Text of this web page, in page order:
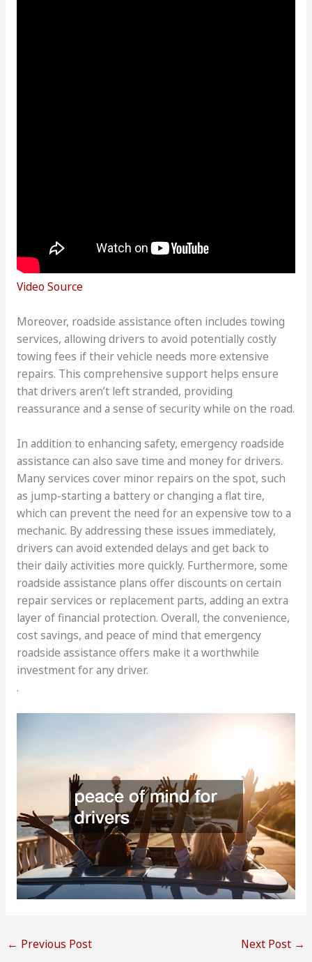
Video Source
Moreover, roadside assistance often includes towing
services, allowing drivers to avoid potentially costly
towing fees if their vehicle needs more extensive
repairs. This comprehensive support helps ensure
that drivers aren’t left stranded, providing
reassurance and a sense of security while on the road.
In addition to enhancing safety, emergency roadside
assistance can also save time and money for drivers.
Many services cover minor repairs on the spot, such
as jump-starting a battery or changing a flat tire,
which can prevent the need for an expensive tow to a
mechanic. By addressing these issues immediately,
drivers can avoid extended delays and get back to
their daily activities more quickly. Furthermore, some
roadside assistance plans offer discounts on certain
repair services or replacement parts, adding an extra
layer of financial protection. Overall, the convenience,
cost savings, and peace of mind that emergency
roadside assistance offers make it a worthwhile
investment for any driver.
.
← Previous Post Next Post →